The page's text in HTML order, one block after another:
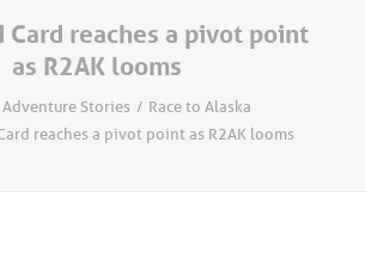
Card reaches a pivot point
as R2AK looms
Adventure Stories
Race to Alaska
reaches a pivot point as R2AK looms